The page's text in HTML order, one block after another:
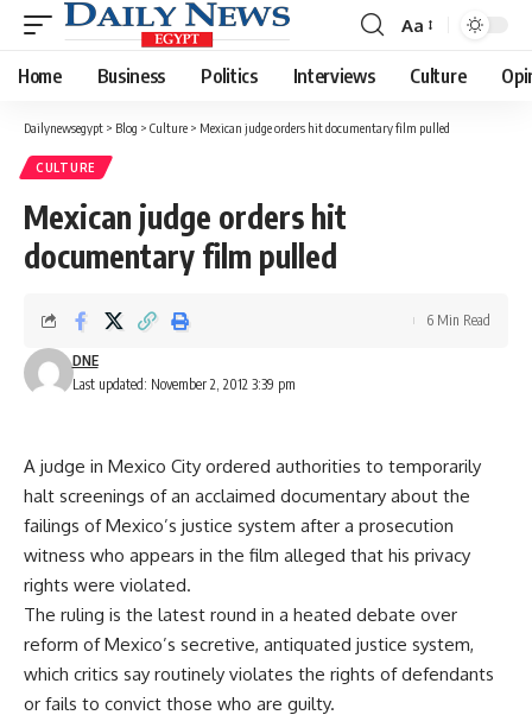
Font
Resizer
Aa
Home Business Politics Interviews Culture
Dailynewsegypt > Blog > Culture > Mexican judge orders hit documentary film pulled
CULTURE
Mexican judge orders hit
documentary film pulled
Last updated: November 2, 2012 3:39 pm
DNE
6 Min Read
A judge in Mexico City ordered authorities to temporarily
halt screenings of an acclaimed documentary about the
failings of Mexico’s justice system after a prosecution
witness who appears in the film alleged that his privacy
rights were violated.
The ruling is the latest round in a heated debate over
reform of Mexico’s secretive, antiquated justice system,
which critics say routinely violates the rights of defendants
or fails to convict those who are guilty.